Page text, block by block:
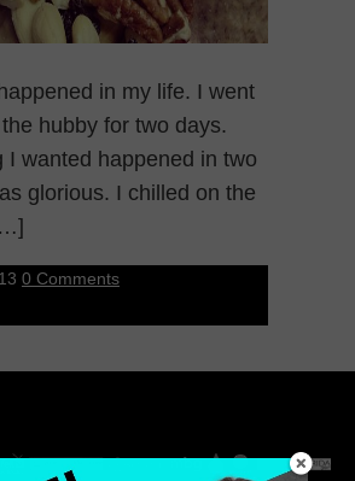
in my life. I went
hubby for two days.
I wanted happened in two
glorious. I chilled on the
0 Comments